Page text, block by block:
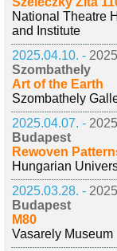
National Theatre
and Institute
2025.04.10. -
Szombathely
Art of the Earth
Szombathely
2025.04.07. -
Budapest
Rewoven
Hungarian
2025.03.28. -
Budapest
M80
Vasarely Museum